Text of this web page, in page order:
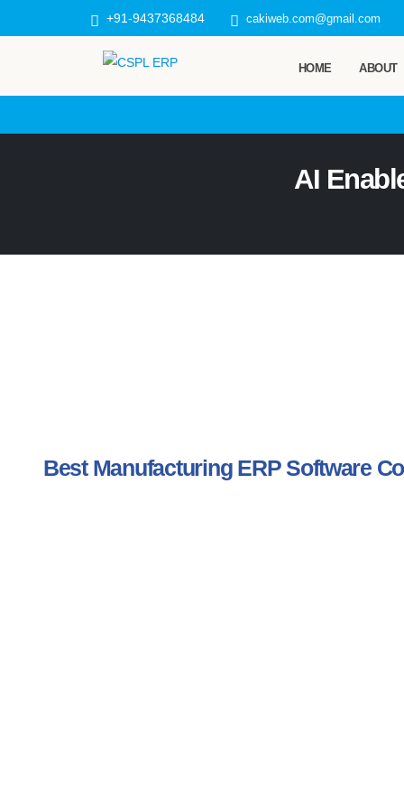
+91-9437368484 cakiweb.com@gmail.com
HOME ABOUT
AI
Best Manufacturing ERP Software